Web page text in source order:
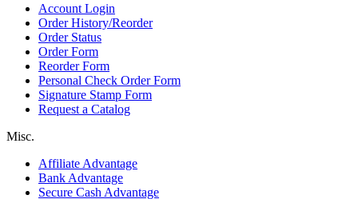
Account Login
Order History/Reorder
Order Status
Order Form
Reorder Form
Personal Check Order Form
Signature Stamp Form
Request a Catalog
Misc.
Affiliate Advantage
Bank Advantage
Secure Cash Advantage